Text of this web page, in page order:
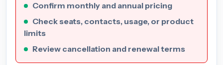
Confirm monthly and annual pricing
Check seats, contacts, usage, or product
limits
Review cancellation and renewal terms